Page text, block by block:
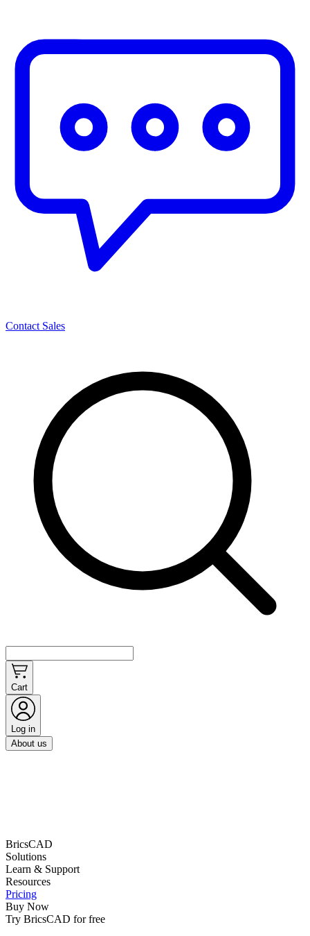
Contact Sales
Cart
Log in
About us
BricsCAD
Solutions
Learn & Support
Resources
Pricing
Buy Now
Try BricsCAD for free